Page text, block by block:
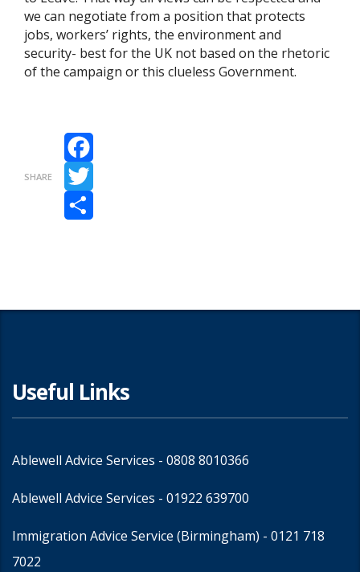
we can negotiate from a position that protects
jobs, workers’ rights, the environment and
security- best for the UK not based on the rhetoric
of the campaign or this clueless Government.
SHARE
Facebook
Twitter
Useful Links
Ablewell Advice Services - 0808 8010366
Ablewell Advice Services - 01922 639700
Immigration Advice Service (Birmingham) - 0121 718
7022